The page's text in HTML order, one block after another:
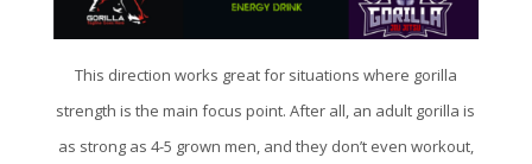
This direction works great for situations where gorilla
strength is the main focus point. After all, an adult gorilla is
as strong as 4-5 grown men, and they don’t even workout,